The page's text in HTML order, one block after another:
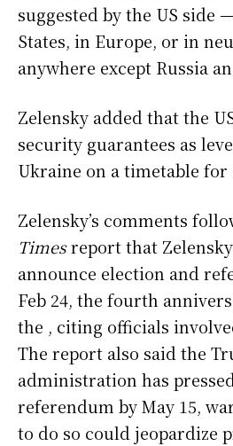
suggested by the US side
States, in Europe, or in
anywhere except Russia
Zelensky added that the
security guarantees as
Ukraine on a timetable for
Zelensky’s comments
Timesreport that
announce election and
Feb 24, the fourth
the , citing officials
The report also said the
administration has
referendum by May 15,
to do so could jeopardize